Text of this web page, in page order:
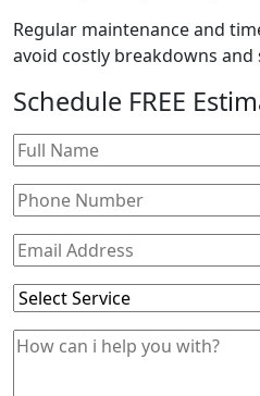
Regular maintenance and
avoid costly breakdowns and
Schedule FREE